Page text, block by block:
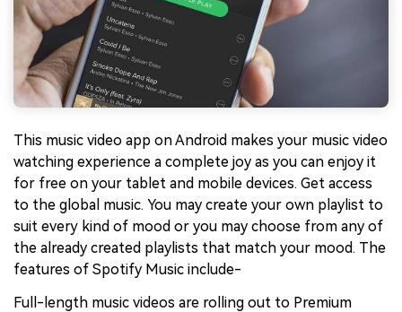
This music video app on Android makes your music video
watching experience a complete joy as you can enjoy it
for free on your tablet and mobile devices. Get access
to the global music. You may create your own playlist to
suit every kind of mood or you may choose from any of
the already created playlists that match your mood. The
features of Spotify Music include-
Full-length music videos are rolling out to Premium